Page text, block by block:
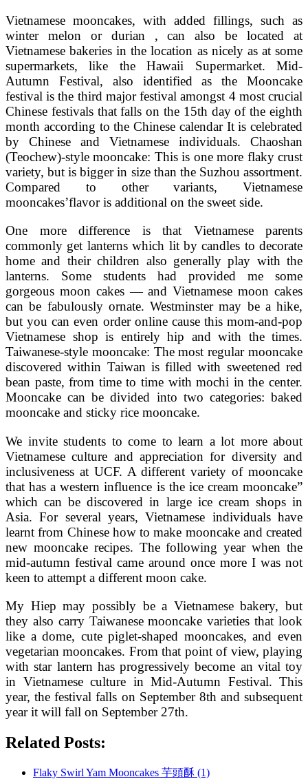
Vietnamese mooncakes, with added fillings, such as
winter melon or durian , can also be located at
Vietnamese bakeries in the location as nicely as at some
supermarkets, like the Hawaii Supermarket. Mid-
Autumn Festival, also identified as the Mooncake
festival is the third major festival amongst 4 most crucial
Chinese festivals that falls on the 15th day of the eighth
month according to the Chinese calendar It is celebrated
by Chinese and Vietnamese individuals. Chaoshan
(Teochew)-style mooncake: This is one more flaky crust
variety, but is bigger in size than the Suzhou assortment.
Compared to other variants, Vietnamese
mooncakes’flavor is additional on the sweet side.
One more difference is that Vietnamese parents
commonly get lanterns which lit by candles to decorate
home and their children also generally play with the
lanterns. Some students had provided me some
gorgeous moon cakes — and Vietnamese moon cakes
can be fabulously ornate. Westminster may be a hike,
but you can even order online cause this mom-and-pop
Vietnamese shop is entirely hip and with the times.
Taiwanese-style mooncake: The most regular mooncake
discovered within Taiwan is filled with sweetened red
bean paste, from time to time with mochi in the center.
Mooncake can be divided into two categories: baked
mooncake and sticky rice mooncake.
We invite students to come to learn a lot more about
Vietnamese culture and appreciation for diversity and
inclusiveness at UCF. A different variety of mooncake
that has a western influence is the ice cream mooncake”
which can be discovered in large ice cream shops in
Asia. For several years, Vietnamese individuals have
learnt from Chinese how to make mooncake and created
new mooncake recipes. The following year when the
mid-autumn festival came around once more I was not
keen to attempt a different moon cake.
My Hiep may possibly be a Vietnamese bakery, but
they also carry Taiwanese mooncake varieties that look
like a dome, cute piglet-shaped mooncakes, and even
vegetarian mooncakes. From that point of view, playing
with star lantern has progressively become an vital toy
in Vietnamese culture in Mid-Autumn Festival. This
year, the festival falls on September 8th and subsequent
year it will fall on September 27th.
Related Posts:
Flaky Swirl Yam Mooncakes 芋頭酥 (1)